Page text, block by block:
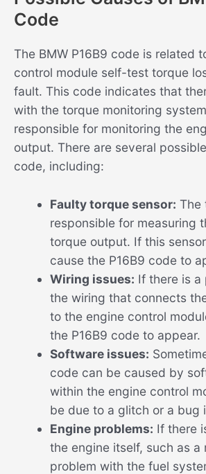
Code
The BMW P16B9 code is related
control module self-test torque
fault. This code indicates that
with the torque monitoring
responsible for monitoring the
output. There are several
code, including:
Faulty torque sensor: The
responsible for measuring
torque output. If this
cause the P16B9 code to
Wiring issues: If there is a
the wiring that connects
to the engine control
the P16B9 code to appear.
Software issues:
code can be caused by
within the engine control
be due to a glitch or a bug
Engine problems: If there
the engine itself, such as a
problem with the fuel